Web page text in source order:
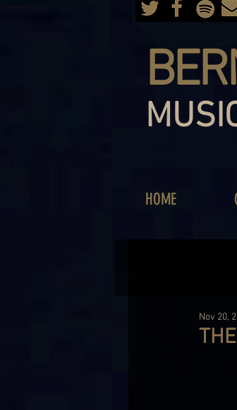
HOME
Nov 20,